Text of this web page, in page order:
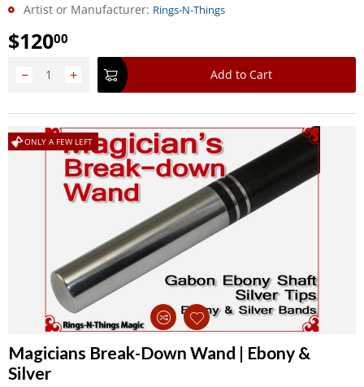
Artist or Manufacturer: Rings-N-Things
$12000
+
− Add to Cart
ONLY A FEW LEFT
Magicians Break-Down Wand | Ebony &
Silver